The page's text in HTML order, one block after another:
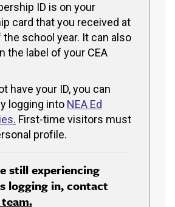
ID is on your
card that you received at
school year. It can also
the label of your CEA
have your ID, you can
logging into NEA Ed
. First-time visitors must
profile.
still experiencing
logging in, contact